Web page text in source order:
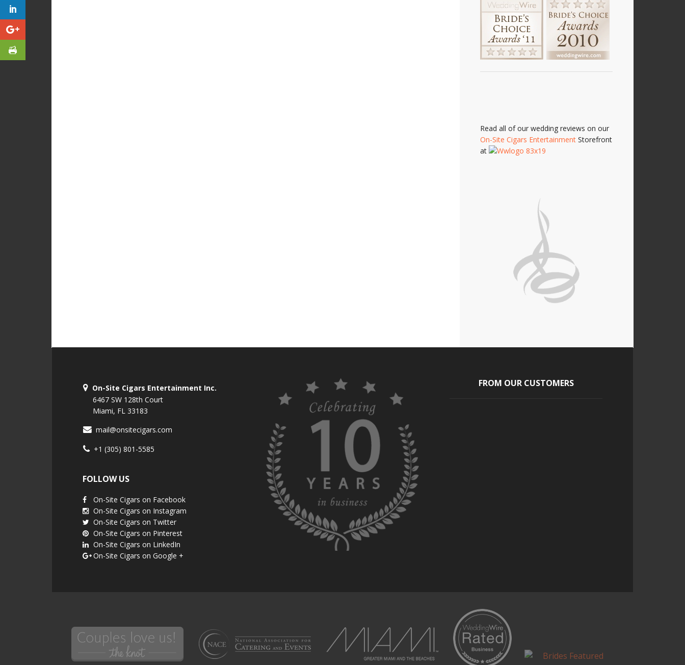
Read all of our wedding reviews on our
On-Site Cigars Entertainment Storefront
at
On-Site Cigars Entertainment Inc.
6467 SW 128th Court
Miami, FL 33183
mail@onsitecigars.com
+1 (305) 801-5585
FOLLOW US
On-Site Cigars on Facebook
On-Site Cigars on Instagram
On-Site Cigars on Twitter
On-Site Cigars on Pinterest
On-Site Cigars on LinkedIn
On-Site Cigars on Google +
FROM OUR CUSTOMERS